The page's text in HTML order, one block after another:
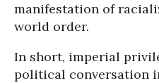
manifestation of
world order.
In short, imperial
political conversation